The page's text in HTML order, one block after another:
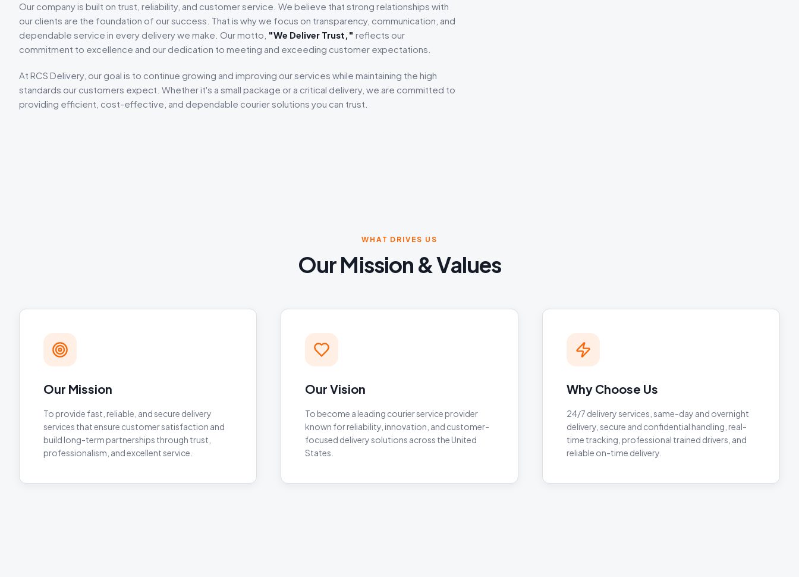
Our company is built on trust, reliability, and customer service. We believe that strong relationships with
our clients are the foundation of our success. That is why we focus on transparency, communication, and
dependable service in every delivery we make. Our motto, "We Deliver Trust," reflects our
commitment to excellence and our dedication to meeting and exceeding customer expectations.
At RCS Delivery, our goal is to continue growing and improving our services while maintaining the high
standards our customers expect. Whether it's a small package or a critical delivery, we are committed to
providing efficient, cost-effective, and dependable courier solutions you can trust.
WHAT DRIVES US
Our Mission & Values
Our Mission
To provide fast, reliable, and secure delivery
services that ensure customer satisfaction and
build long-term partnerships through trust,
professionalism, and excellent service.
Our Vision
To become a leading courier service provider
known for reliability, innovation, and customer-
focused delivery solutions across the United
States.
Why Choose Us
24/7 delivery services, same-day and overnight
delivery, secure and confidential handling, real-
time tracking, professional trained drivers, and
reliable on-time delivery.